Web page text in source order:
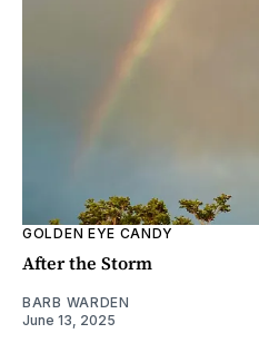
GOLDEN EYE CANDY
After the Storm
BARB WARDEN
June 13, 2025